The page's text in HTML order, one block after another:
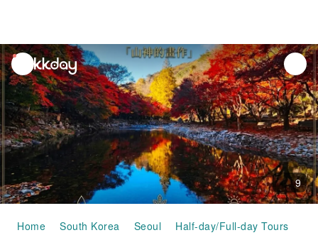
unread
notifications
9
Home South Korea Seoul Half-day/Full-day Tours